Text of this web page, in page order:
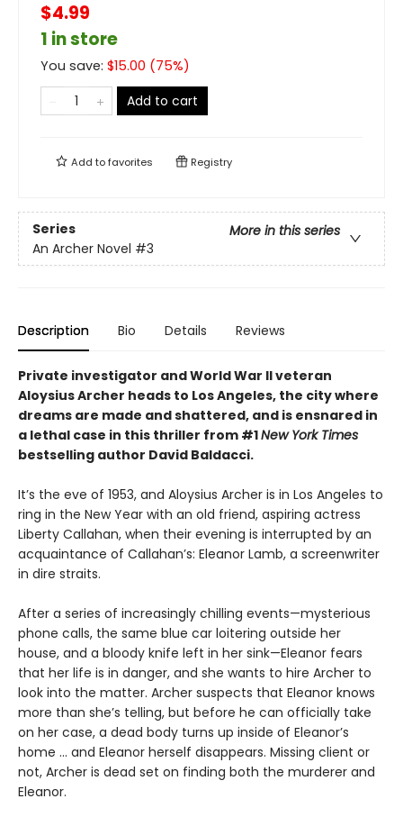
$4.99
1 in store
You save: $15.00 (75%)
Add to cart
Add tofavorites Registry
Series
More in this series
An Archer Novel #3
Description Bio Details Reviews
Private investigator and World War II veteran
Aloysius Archer heads to Los Angeles, the city where
dreams are made and shattered, and is ensnared in
a lethal case in this thriller from #1New York Times
bestselling author David Baldacci.
It’s the eve of 1953, and Aloysius Archer is in Los Angeles to
ring in the New Year with an old friend, aspiring actress
Liberty Callahan, when their evening is interrupted by an
acquaintance of Callahan’s: Eleanor Lamb, a screenwriter
in dire straits.
After a series of increasingly chilling events—mysterious
phone calls, the same blue car loitering outside her
house, and a bloody knife left in her sink—Eleanor fears
that her life is in danger, and she wants to hire Archer to
look into the matter. Archer suspects that Eleanor knows
more than she’s telling, but before he can officially take
on her case, a dead body turns up inside of Eleanor’s
home ... and Eleanor herself disappears. Missing client or
not, Archer is dead set on finding both the murderer and
Eleanor.